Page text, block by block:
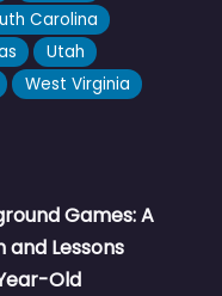
tow — the soft ground
Carolina
Utah
West Virginia
Games: A
and Lessons
Old